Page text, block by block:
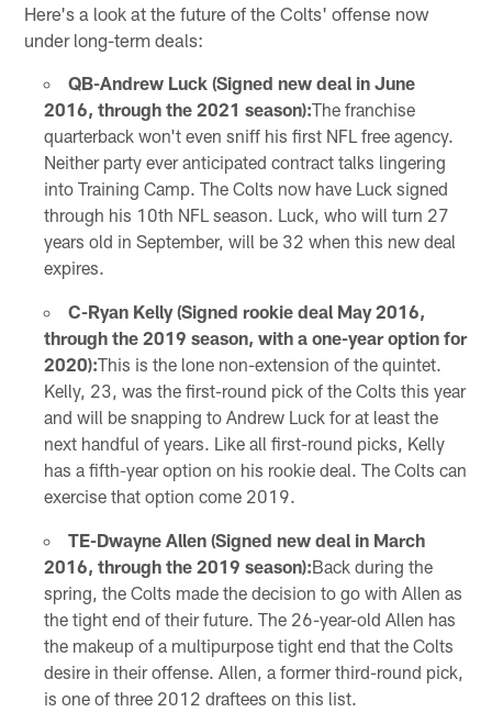
Here's a look at the future of the Colts' offense now
under long-term deals:
QB-Andrew Luck (Signed new deal in June
2016, through the 2021 season):The franchise
quarterback won't even sniff his first NFL free agency.
Neither party ever anticipated contract talks lingering
into Training Camp. The Colts now have Luck signed
through his 10th NFL season. Luck, who will turn 27
years old in September, will be 32 when this new deal
expires.
C-Ryan Kelly (Signed rookie deal May 2016,
through the 2019 season, with a one-year option for
2020):This is the lone non-extension of the quintet.
Kelly, 23, was the first-round pick of the Colts this year
and will be snapping to Andrew Luck for at least the
next handful of years. Like all first-round picks, Kelly
has a fifth-year option on his rookie deal. The Colts can
exercise that option come 2019.
TE-Dwayne Allen (Signed new deal in March
2016, through the 2019 season):Back during the
spring, the Colts made the decision to go with Allen as
the tight end of their future. The 26-year-old Allen has
the makeup of a multipurpose tight end that the Colts
desire in their offense. Allen, a former third-round pick,
is one of three 2012 draftees on this list.